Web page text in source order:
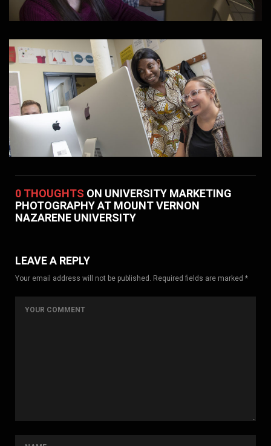
0 THOUGHTS ON UNIVERSITY MARKETING
PHOTOGRAPHY AT MOUNT VERNON
NAZARENE UNIVERSITY
LEAVE A REPLY
Your email address will not be published. Required fields are marked *